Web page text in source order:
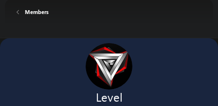
Members
Level